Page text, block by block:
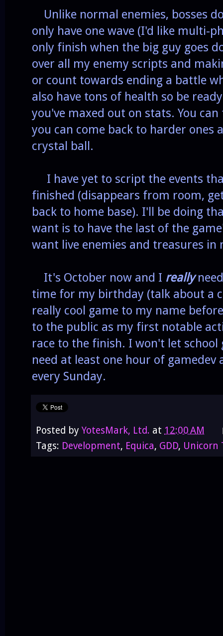
Unlike normal enemies, bosses
only have one wave (I'd like multi-
only finish when the big guy goes
over all my enemy scripts and
or count towards ending a battle
also have tons of health so be
you've maxed out on stats. You
you can come back to harder ones
crystal ball.
I have yet to script the events
finished (disappears from room,
back to home base). I'll be doing
want is to have the last of the
want live enemies and treasures in
It's October now and I really
time for my birthday (talk about a
really cool game to my name
to the public as my first notable
race to the finish. I won't let
need at least one hour of
every Sunday.
Posted by YotesMark, Ltd. at 12:00 AM
Tags: Development, Equica, GDD, Unicorn